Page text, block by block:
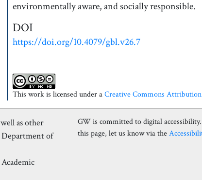
environmentally aware, and socially responsible.
DOI
https://doi.org/10.4079/gbl.v26.7
This work is licensed under aCreative Commons
as other
Department of
GW is committed to digital
this page, let us know via the